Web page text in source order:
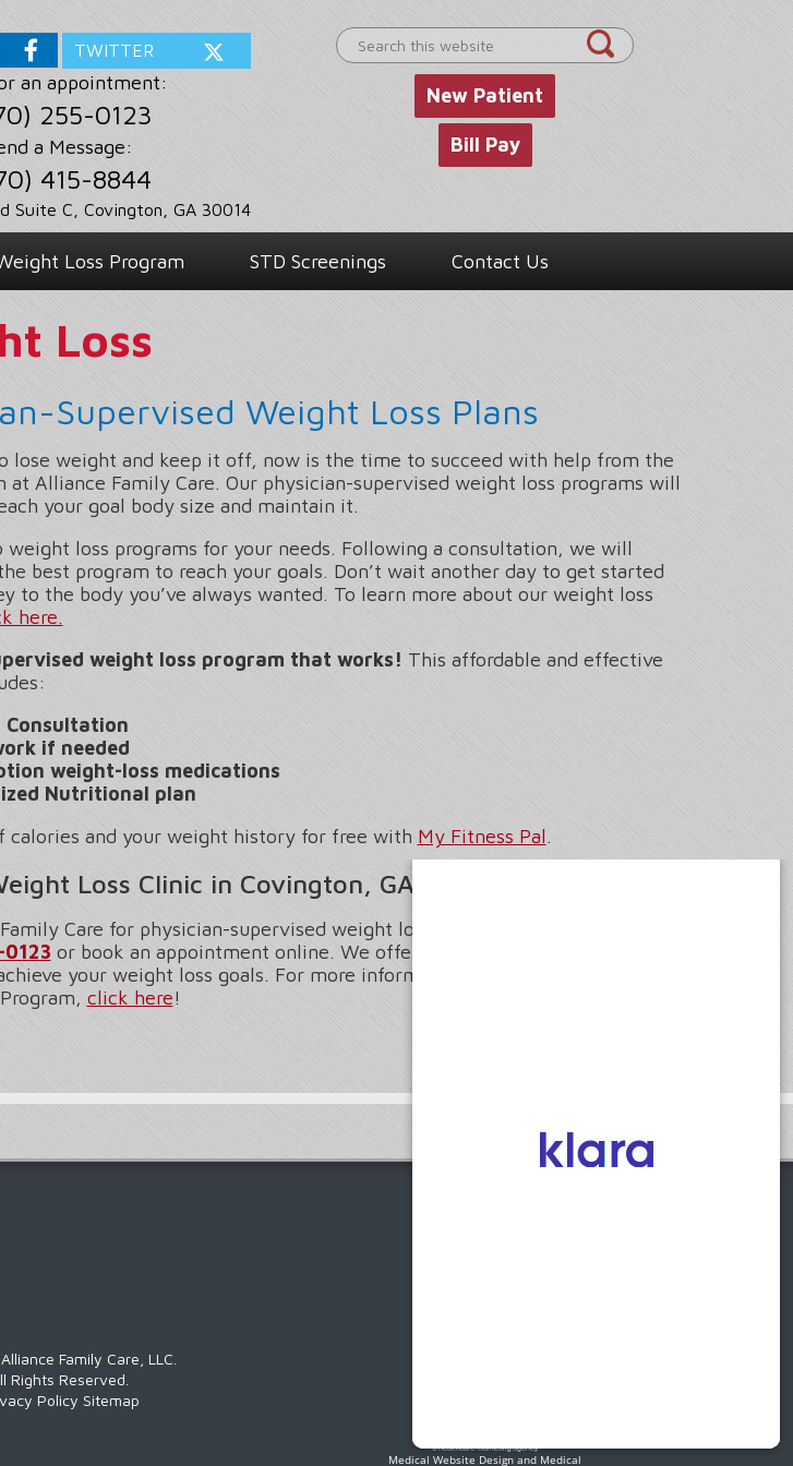
TWITTER
an appointment:
255-0123
a Message:
415-8844
Suite C, Covington, GA 30014
Search
this
New Patient
Bill Pay
Loss Program STD Screenings Contact Us
Loss
Supervised Weight Loss Plans
lose weight and keep it off, now is the time to succeed with help from the
at Alliance Family Care. Our physician-supervised weight loss programs will
your goal body size and maintain it.
loss programs for your needs. Following a consultation, we will
best program to reach your goals. Don’t wait another day to get started
to the body you’ve always wanted. To learn more about our weight loss
here.
weight loss program that works! This affordable and effective
Consultation
if needed
weight-loss medications
Nutritional plan
calories and your weight history for free with My Fitness Pal.
Loss Clinic in Covington, GA
Care for physician-supervised weight loss in Covington, Georgia
or book an appointment online. We offer the guidance and support
your weight loss goals. For more information on our All-Inclusive
click here!
Family Care, LLC.
Rights Reserved.
Policy Sitemap
Medical Website Design and Medical